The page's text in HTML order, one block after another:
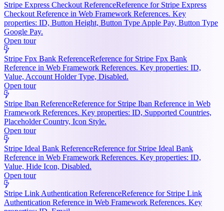
Stripe Express Checkout ReferenceReference for Stripe Express
Checkout Reference in Web Framework References. Key
properties: ID, Button Height, Button Type Apple Pay, Button Type
Google Pay.
Open tour
Stripe Fpx Bank ReferenceReference for Stripe Fpx Bank
Reference in Web Framework References. Key properties: ID,
Value, Account Holder Type, Disabled.
Open tour
Stripe Iban ReferenceReference for Stripe Iban Reference in Web
Framework References. Key properties: ID, Supported Countries,
Placeholder Country, Icon Style.
Open tour
Stripe Ideal Bank ReferenceReference for Stripe Ideal Bank
Reference in Web Framework References. Key properties: ID,
Value, Hide Icon, Disabled.
Open tour
Stripe Link Authentication ReferenceReference for Stripe Link
Authentication Reference in Web Framework References. Key